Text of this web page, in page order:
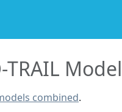
TRAIL
combined.